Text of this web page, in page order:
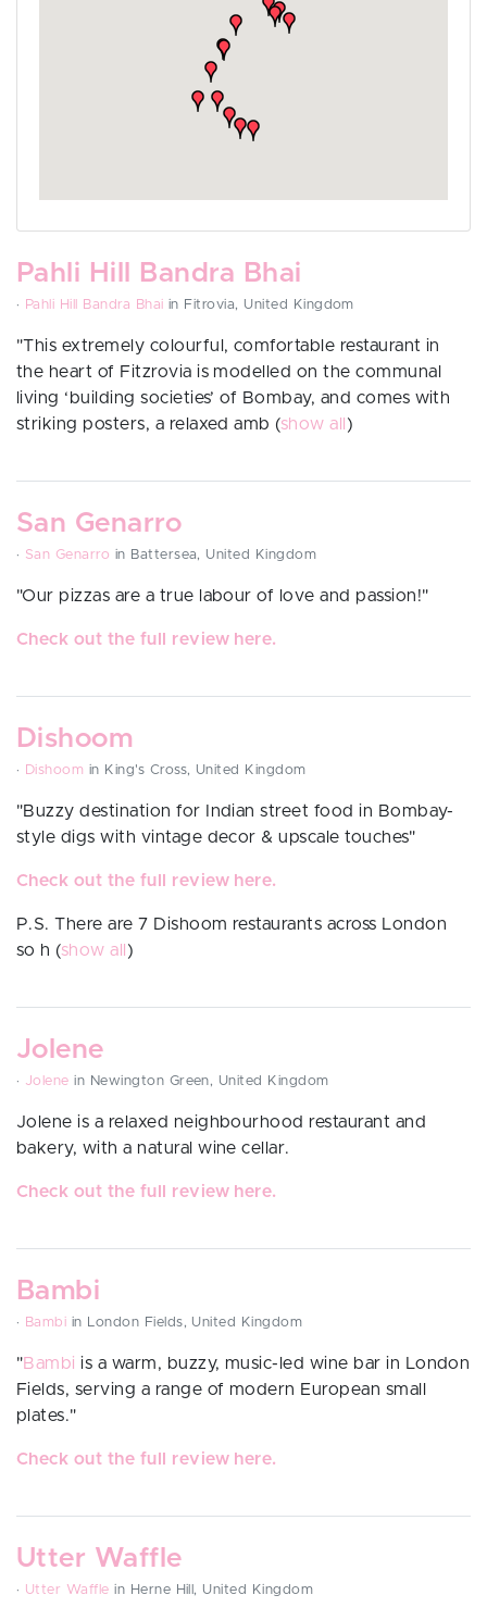
Pahli Hill Bandra Bhai
· Pahli Hill Bandra Bhai in Fitrovia, United Kingdom
"This extremely colourful, comfortable restaurant in
the heart of Fitzrovia is modelled on the communal
living ‘building societies’ of Bombay, and comes with
striking posters, a relaxed amb (show all )
San Genarro
· San Genarro in Battersea, United Kingdom
"Our pizzas are a true labour of love and passion!"
Check out the full review here.
Dishoom
· Dishoom in King's Cross, United Kingdom
"Buzzy destination for Indian street food in Bombay-
style digs with vintage decor & upscale touches"
Check out the full review here.
P.S. There are 7 Dishoom restaurants across London
so h (show all )
Jolene
· Jolene in Newington Green, United Kingdom
Jolene is a relaxed neighbourhood restaurant and
bakery, with a natural wine cellar.
Check out the full review here.
Bambi
· Bambi in London Fields, United Kingdom
"Bambi is a warm, buzzy, music-led wine bar in London
Fields, serving a range of modern European small
plates."
Check out the full review here.
Utter Waffle
· Utter Waffle in Herne Hill, United Kingdom